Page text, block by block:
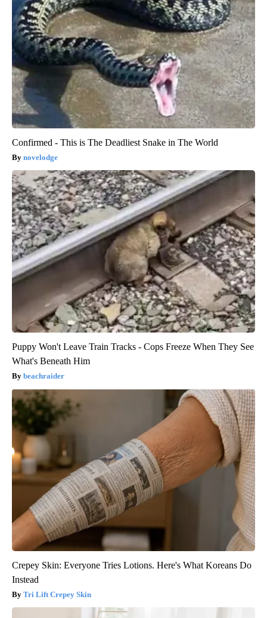
Confirmed - This is The Deadliest Snake in The World
novelodge
Puppy Won't Leave Train Tracks - Cops Freeze When They See
What's Beneath Him
beachraider
Crepey Skin: Everyone Tries Lotions. Here's What Koreans Do
Instead
Tri Lift Crepey Skin